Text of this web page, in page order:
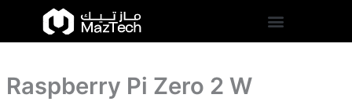
content
Raspberry Pi Zero 2 W
Raspberry
quantity